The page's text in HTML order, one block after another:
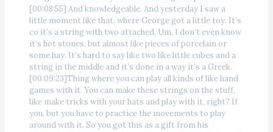
[00:08:55] And knowledgeable. And yesterday I saw a
little moment like that, where George got a little toy. It’s
co it’s a string with two attached. Um, I don’t even know
it’s hot stones, but almost like pieces of porcelain or
some hay. It’s hard to say like two like little cubes and a
string in the middle and it’s done in a way it’s a Greek.
[00:09:23]Thing where you can play all kinds of like hand
games with it. You can make these strings on the stuff,
like make tricks with your hats and play with it, right? If
you, but you have to practice the movements to play
around with it. So you got this as a gift from his